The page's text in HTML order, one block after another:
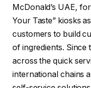
McDonald’s UAE,
Your Taste” kiosks
customers to build
of ingredients. Since
across the quick
international chains